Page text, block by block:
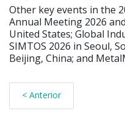
Other key events in the
Annual Meeting 2026
United States; Global
SIMTOS 2026 in Seoul,
Beijing, China; and
< Anterior